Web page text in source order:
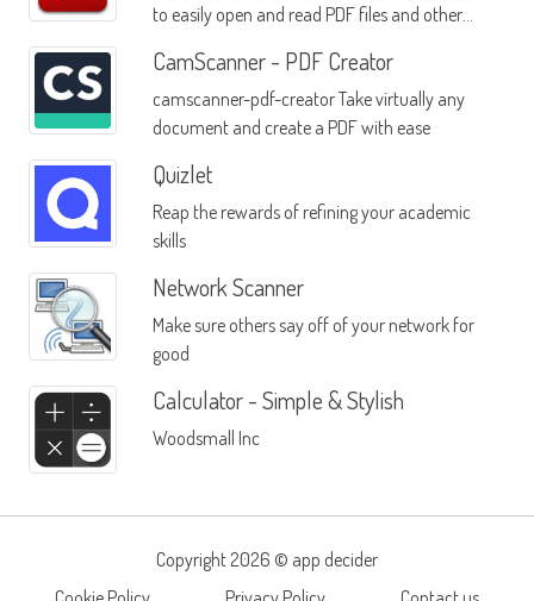
to easily open and read PDF files and other
CamScanner - PDF Creator
camscanner-pdf-creator Take virtually any
document and create a PDF with ease
Quizlet
Reap the rewards of refining your academic
skills
Network Scanner
Make sure others say off of your network for
good
Calculator - Simple & Stylish
Woodsmall Inc
Copyright 2026 © app decider